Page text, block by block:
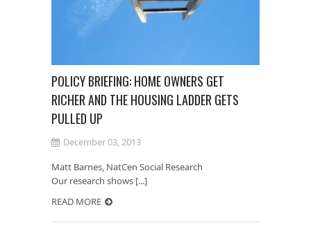
POLICY BRIEFING: HOME OWNERS GET
RICHER AND THE HOUSING LADDER GETS
PULLED UP
December 03, 2013
Matt Barnes, NatCen Social Research
Our research shows [...]
READ MORE